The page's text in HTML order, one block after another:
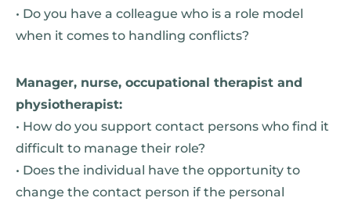
• Do you have a colleague who is a role model
when it comes to handling conflicts?
Manager, nurse, occupational therapist and
physiotherapist:
• How do you support contact persons who find it
difficult to manage their role?
• Does the individual have the opportunity to
change the contact person if the personal